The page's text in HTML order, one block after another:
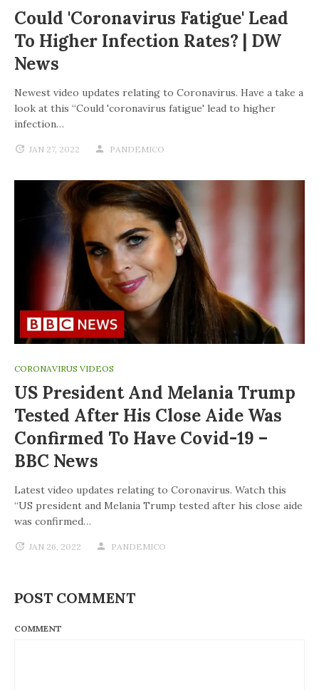
Could 'coronavirus Fatigue' Lead
To Higher Infection Rates? | DW
News
Newest video updates relating to Coronavirus. Have a take a
look at this “Could 'coronavirus fatigue' lead to higher
infection…
JAN 27, 2022 PANDEMICO
CORONAVIRUS VIDEOS
US President And Melania Trump
Tested After His Close Aide Was
Confirmed To Have Covid-19 –
BBC News
Latest video updates relating to Coronavirus. Watch this
“US president and Melania Trump tested after his close aide
was confirmed…
JAN 26, 2022 PANDEMICO
POST COMMENT
COMMENT